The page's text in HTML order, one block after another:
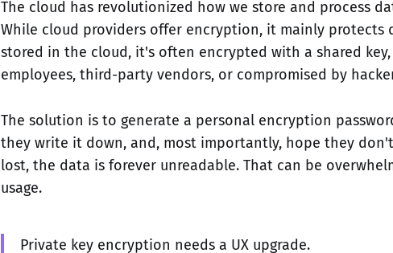
The cloud has revolutionized how we store and process
While cloud providers offer encryption, it mainly protects
stored in the cloud, it's often encrypted with a shared
employees, third-party vendors, or compromised by
The solution is to generate a personal encryption
they write it down, and, most importantly, hope they
lost, the data is forever unreadable. That can be
usage.
Private key encryption needs a UX upgrade.